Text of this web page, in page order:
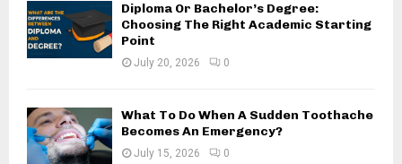
Diploma Or Bachelor’s Degree:
Choosing The Right Academic Starting
Point
July 20, 2026 0
What To Do When A Sudden Toothache
Becomes An Emergency?
July 15, 2026 0